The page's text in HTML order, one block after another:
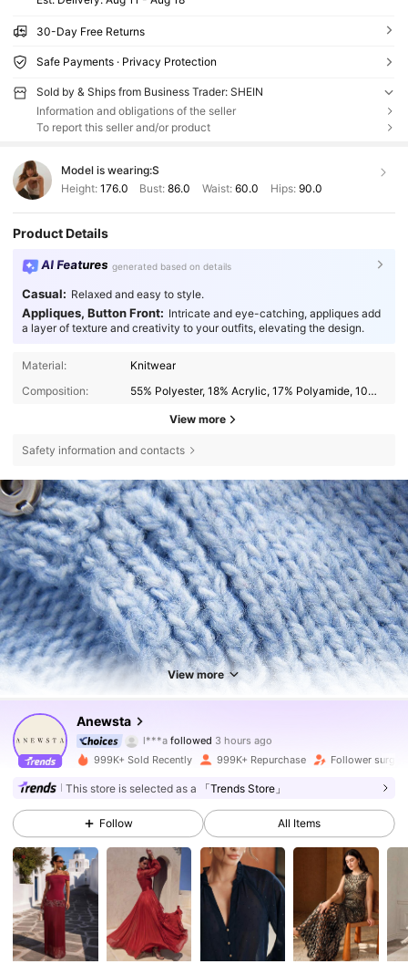
30-Day Free Returns
Safe Payments · Privacy Protection
Sold by & Ships from Business Trader: SHEIN
Information and obligations of the seller
To report this seller and/or product
Model is wearing:S
Height: 176.0 Bust:86.0 Waist: 60.0 Hips: 90.0
Product Details
AI Features generated based on details
Casual: Relaxed and easy to style.
Appliques, Button Front: Intricate and eye-catching, appliques add
a layer of texture and creativity to your outfits, elevating the design.
Material:
Knitwear
Composition:
55% Polyester, 18% Acrylic, 17% Polyamide, 10% Wool
View more
Safety information and contacts
View more
Anewsta l***a
k***bis browsing
4.85
4M Followers
4M Followers
4.85 4M Followers
4.85 4M Followers
999K+ Sold Recently 999K+ Repurchase Follower surge
This store is selected as a 「Trends Store」
Follow All Items